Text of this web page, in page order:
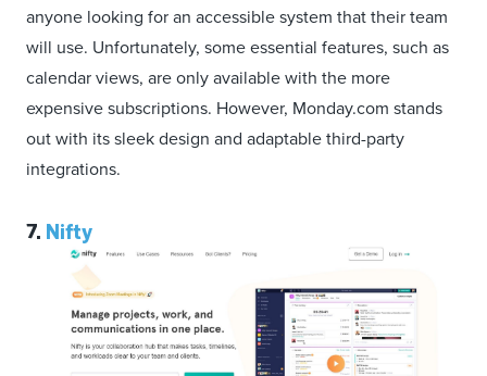
anyone looking for an accessible system that their team
will use. Unfortunately, some essential features, such as
calendar views, are only available with the more
expensive subscriptions. However, Monday.com stands
out with its sleek design and adaptable third-party
integrations.
7. Nifty